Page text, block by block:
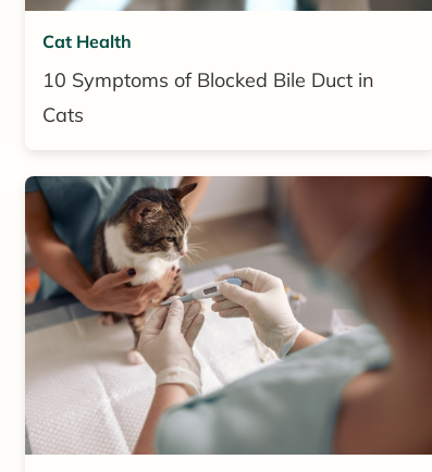
Cat Health
10 Symptoms of Blocked Bile Duct in
Cats